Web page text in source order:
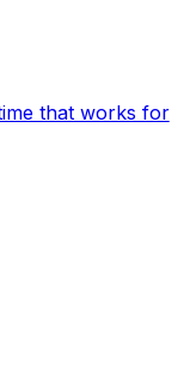
that works for